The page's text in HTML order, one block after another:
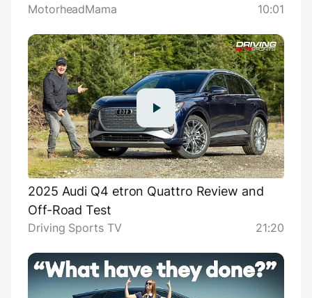
MotorheadMama 10:01
2025 Audi Q4 etron Quattro Review and
Off-Road Test
Driving Sports TV 21:20